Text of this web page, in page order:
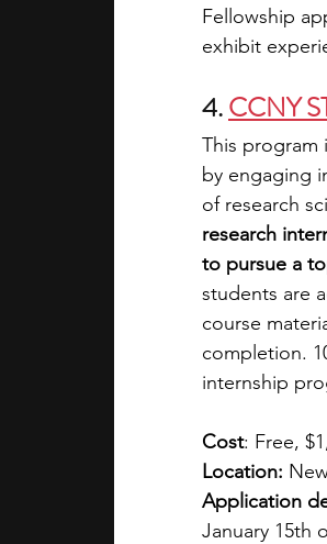
Fellowship
exhibit
4. CCNY
This program
by engaging
of research
research
to pursue a
students are
course
completion.
internship
Cost: Free,
Location:
Application
January 15th